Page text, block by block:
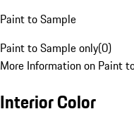
Paint to Sample
Paint to Sample only(0)
More Information on Paint
Interior Color